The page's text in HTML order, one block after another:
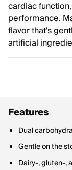
cardiac
performance.
flavor that's
artificial
Features
Dual
Gentle on the
Dairy-, gluten-,